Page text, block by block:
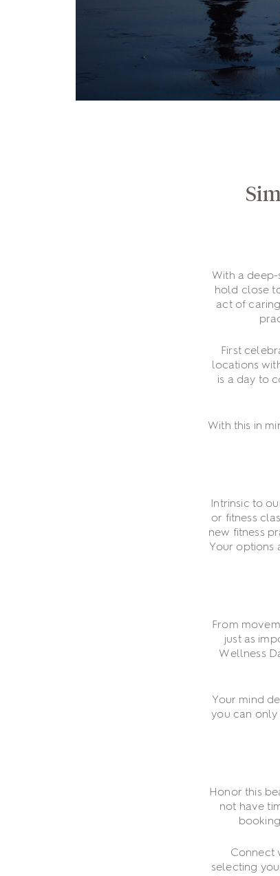
With a
hold close
act of
First
locations
is a day to
With this in
Intrinsic to
or fitness
new fitness
Your options
From
just as
Wellness
Your mind
you can only
Honor this
not have
Connect
selecting